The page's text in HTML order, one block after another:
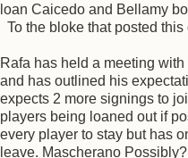
loan Caicedo and Bellamy
To the bloke that posted this
Rafa has held a meeting
and has outlined his
expects 2 more signings to
players being loaned out if
every player to stay but has
leave. Mascherano Possibly?